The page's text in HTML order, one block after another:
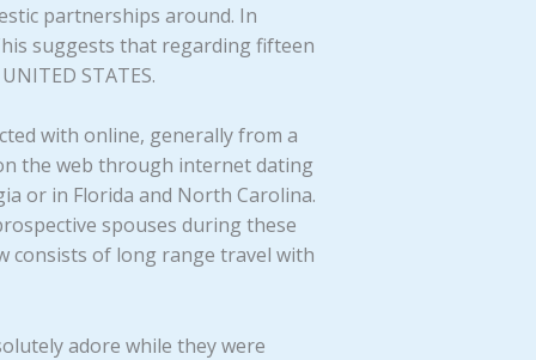
partnerships around. In
suggests that regarding fifteen
STATES.
with online, generally from a
the web through internet dating
or in Florida and North Carolina.
spouses during these
consists of long range travel with
adore while they were